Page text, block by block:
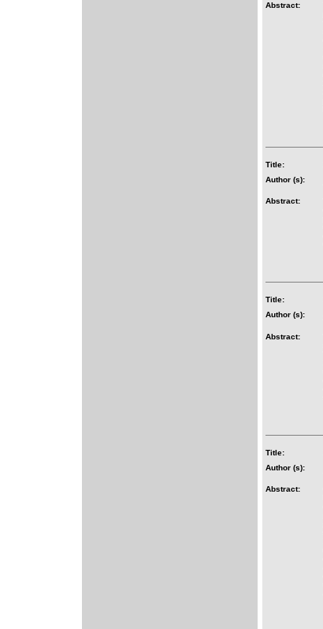
Abstract:
Title:
Author (s):
Abstract:
Title:
Author (s):
Abstract:
Title:
Author (s):
Abstract: